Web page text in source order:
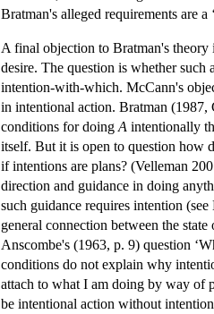
Bratman's alleged requirements are
A final objection to Bratman's
desire. The question is whether
intention-with-which. McCann's
in intentional action. Bratman (1987,
conditions for doing A intentionally
itself. But it is open to question how
if intentions are plans? (Velleman
direction and guidance in doing
such guidance requires intention
general connection between the
Anscombe's (1963, p. 9) question
conditions do not explain why
attach to what I am doing by way of
be intentional action without